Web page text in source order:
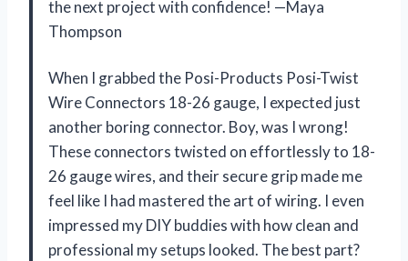
the next project with confidence! —Maya
Thompson
When I grabbed the Posi-Products Posi-Twist
Wire Connectors 18-26 gauge, I expected just
another boring connector. Boy, was I wrong!
These connectors twisted on effortlessly to 18-
26 gauge wires, and their secure grip made me
feel like I had mastered the art of wiring. I even
impressed my DIY buddies with how clean and
professional my setups looked. The best part?